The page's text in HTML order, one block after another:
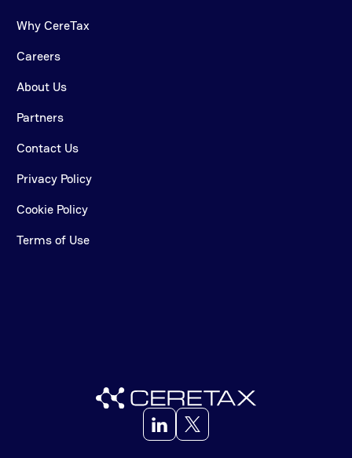
Why CereTax
Careers
About Us
Partners
Contact Us
Privacy Policy
Cookie Policy
Terms of Use